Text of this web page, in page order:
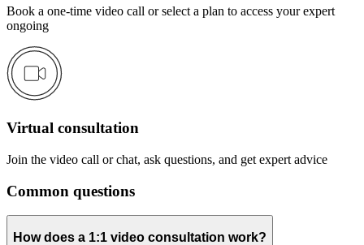
Book a one-time video call or select a plan to access your expert
ongoing
Virtual consultation
Join the video call or chat, ask questions, and get expert advice
Common questions
How does a 1:1 video consultation work?